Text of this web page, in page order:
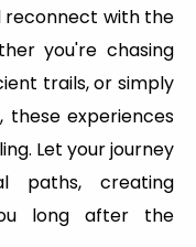
reconnect with the
you're chasing
trails, or simply
these experiences
Let your journey
paths, creating
long after the